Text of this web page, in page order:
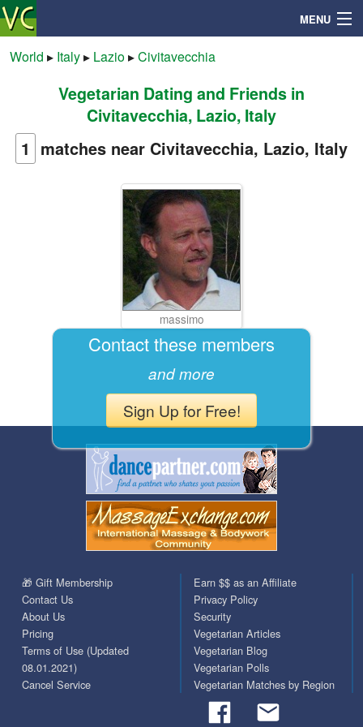
MENU
Mailbox
World ▸ Italy▸ Lazio▸Civitavecchia
Vegetarian Dating and Friends in
Civitavecchia, Lazio, Italy
1 matches near Civitavecchia, Lazio, Italy
massimo
Contact these members
and more
Sign Up for Free!
🎁 Gift Membership
Contact Us
About Us
Pricing
Terms of Use (Updated
08.01.2021)
Cancel Service
Earn $$ as an Affiliate
Privacy Policy
Security
Vegetarian Articles
Vegetarian Blog
Vegetarian Polls
Vegetarian Matches by Region